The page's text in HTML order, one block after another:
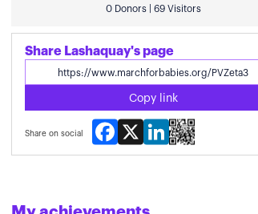
0 Donors | 69 Visitors
Share Lashaquay's page
Copy link
Share on social
Facebook
X LinkedIn